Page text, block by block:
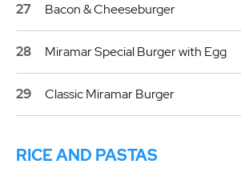
27 Bacon & Cheeseburger
28 Miramar Special Burger with Egg
29 Classic Miramar Burger
RICE AND PASTAS